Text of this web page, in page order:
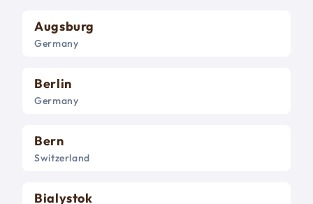
Augsburg
Germany
Berlin
Germany
Bern
Switzerland
Bialystok